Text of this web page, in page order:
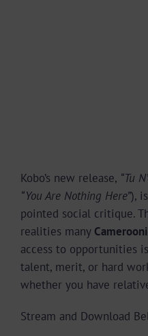
Kobo’s new release, “Tu
“You Are Nothing Here”),
pointed social critique.
realities many
access to opportunities
talent, merit, or hard
whether you have
Stream and Download